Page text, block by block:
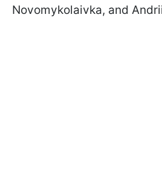
Novomykolaivka, and